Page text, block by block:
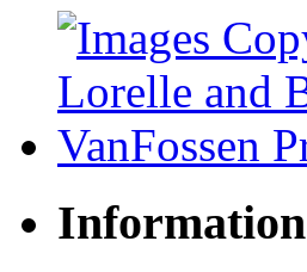
Information